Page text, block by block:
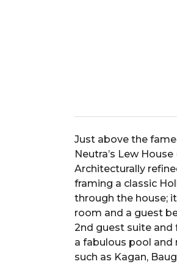
Just above the
Neutra’s Lew
Architecturally
framing a classic
through the house;
room and a guest
2nd guest suite and
a fabulous pool and
such as Kagan,